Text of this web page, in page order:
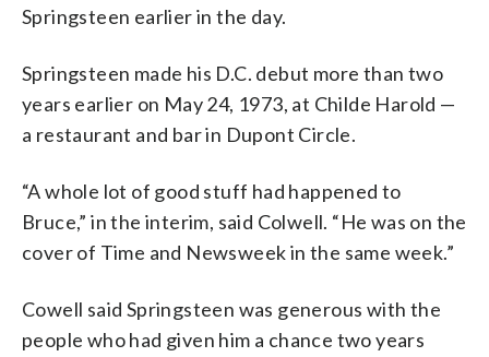
Springsteen earlier in the day.
Springsteen made his D.C. debut more than two
years earlier on May 24, 1973, at Childe Harold —
a restaurant and bar in Dupont Circle.
“A whole lot of good stuff had happened to
Bruce,” in the interim, said Colwell. “He was on the
cover of Time and Newsweek in the same week.”
Cowell said Springsteen was generous with the
people who had given him a chance two years